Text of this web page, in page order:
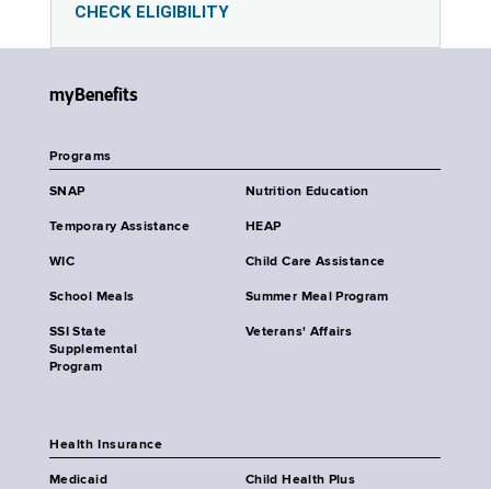
CHECK ELIGIBILITY
myBenefits
Programs
SNAP Nutrition Education
Temporary Assistance HEAP
WIC Child Care Assistance
School Meals Summer Meal Program
SSI State
Supplemental
Program
Veterans' Affairs
Health Insurance
Medicaid
Child Health Plus